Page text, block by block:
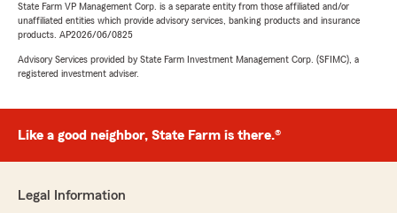
State Farm VP Management Corp. is a separate entity from those affiliated and/or
unaffiliated entities which provide advisory services, banking products and insurance
products. AP2026/06/0825
Advisory Services provided by State Farm Investment Management Corp. (SFIMC), a
registered investment adviser.
Like a good neighbor, State Farm is there.®
Legal Information